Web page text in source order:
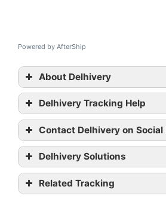
Powered by AfterShip
About Delhivery
Delhivery Tracking Help
Delhivery tracking
Delhivery official
Contact Delhivery on Social
Facebook
Linkedin
Delhivery Solutions
Related Tracking